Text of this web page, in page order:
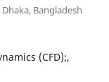
Bangladesh
(CFD);,